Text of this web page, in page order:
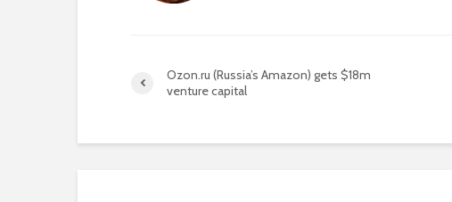
Ozon.ru (Russia’s Amazon) gets $18m
venture capital